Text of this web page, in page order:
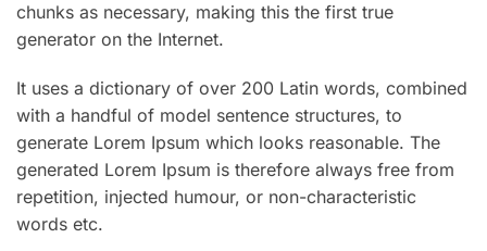
chunks as necessary, making this the first true
generator on the Internet.
It uses a dictionary of over 200 Latin words, combined
with a handful of model sentence structures, to
generate Lorem Ipsum which looks reasonable. The
generated Lorem Ipsum is therefore always free from
repetition, injected humour, or non-characteristic
words etc.